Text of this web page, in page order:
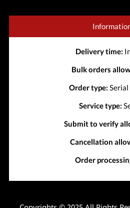
Delivery time:
Bulk orders
Order type: Serial
Service type:
Submit to verify
Cancellation
Order